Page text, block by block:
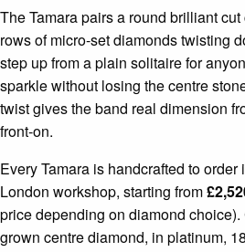
The Tamara pairs a round brilliant
rows of micro-set diamonds twisting
step up from a plain solitaire for
sparkle without losing the centre
twist gives the band real dimension
front-on.
Every Tamara is handcrafted to order
London workshop, starting from
price depending on diamond
grown centre diamond, in platinum,